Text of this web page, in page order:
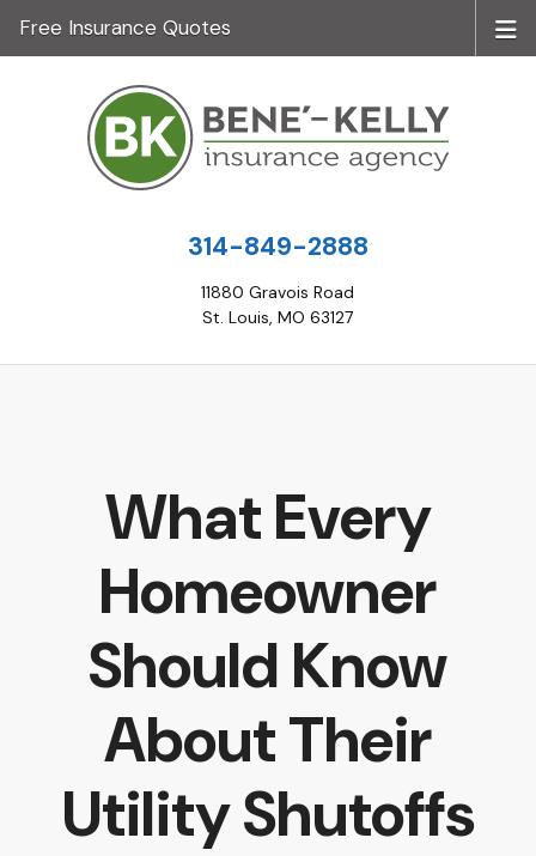
314-849-2888
11880 Gravois Road
St. Louis, MO 63127
Free Insurance Quotes
What Every
Homeowner
Should Know
About Their
Utility Shutoffs